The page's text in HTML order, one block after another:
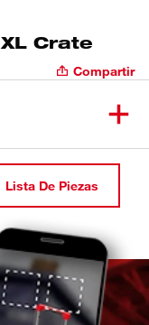
Crate
Compartir
Lista De Piezas